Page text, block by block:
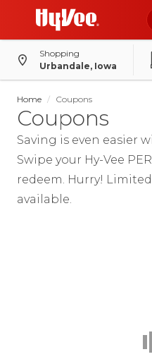
Shopping
Urbandale, Iowa
Home Coupons
Coupons
Saving is even easier
Swipe your Hy-Vee
redeem. Hurry!
available.